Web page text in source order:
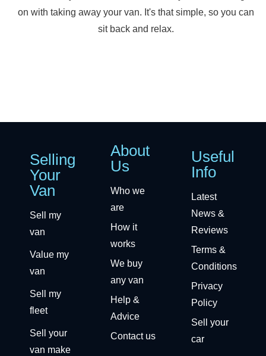
on with taking away your van. It's that simple, so you can
sit back and relax.
Selling
Your
Van
Sell my
van
Value my
van
Sell my
fleet
Sell your
van make
About
Us
Who we
are
How it
works
We buy
any van
Help &
Advice
Contact us
Useful
Info
Latest
News &
Reviews
Terms &
Conditions
Privacy
Policy
Sell your
car